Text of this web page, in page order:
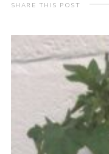
Join
SHARE THIS POST